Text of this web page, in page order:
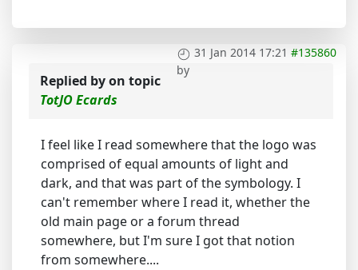
31 Jan 2014 17:21 #135860
by
Replied byon topic
TotJO Ecards
I feel like I read somewhere that the logo was
comprised of equal amounts of light and
dark, and that was part of the symbology. I
can't remember where I read it, whether the
old main page or a forum thread
somewhere, but I'm sure I got that notion
from somewhere....